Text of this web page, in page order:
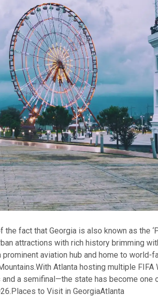
the fact that Georgia is also known as the
attractions with rich history brimming
prominent aviation hub and home to world-
With Atlanta hosting multiple FIFA
a semifinal—the state has become one
Places to Visit in GeorgiaAtlanta